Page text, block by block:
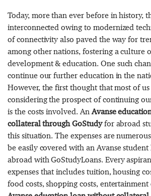
Today, more than ever before in history,
interconnected owing to modernized
of connectivity also paved the way for
among other nations, fostering a culture
development & education. One such
continue our further education in the
However, the first thought that most of
considering the prospect of continuing
is the costs involved. An Avanse
collateral through GoStudyfor abroad
this situation. The expenses are
be easily covered with an Avanse
abroad with GoStudyLoans. Every
expenses that includes tuition, housing
food costs, shopping costs, entertainment